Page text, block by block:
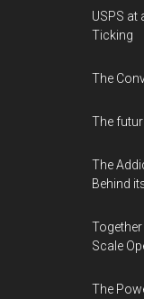
USPS at
Ticking
The
The
The
Behind
Scale
The